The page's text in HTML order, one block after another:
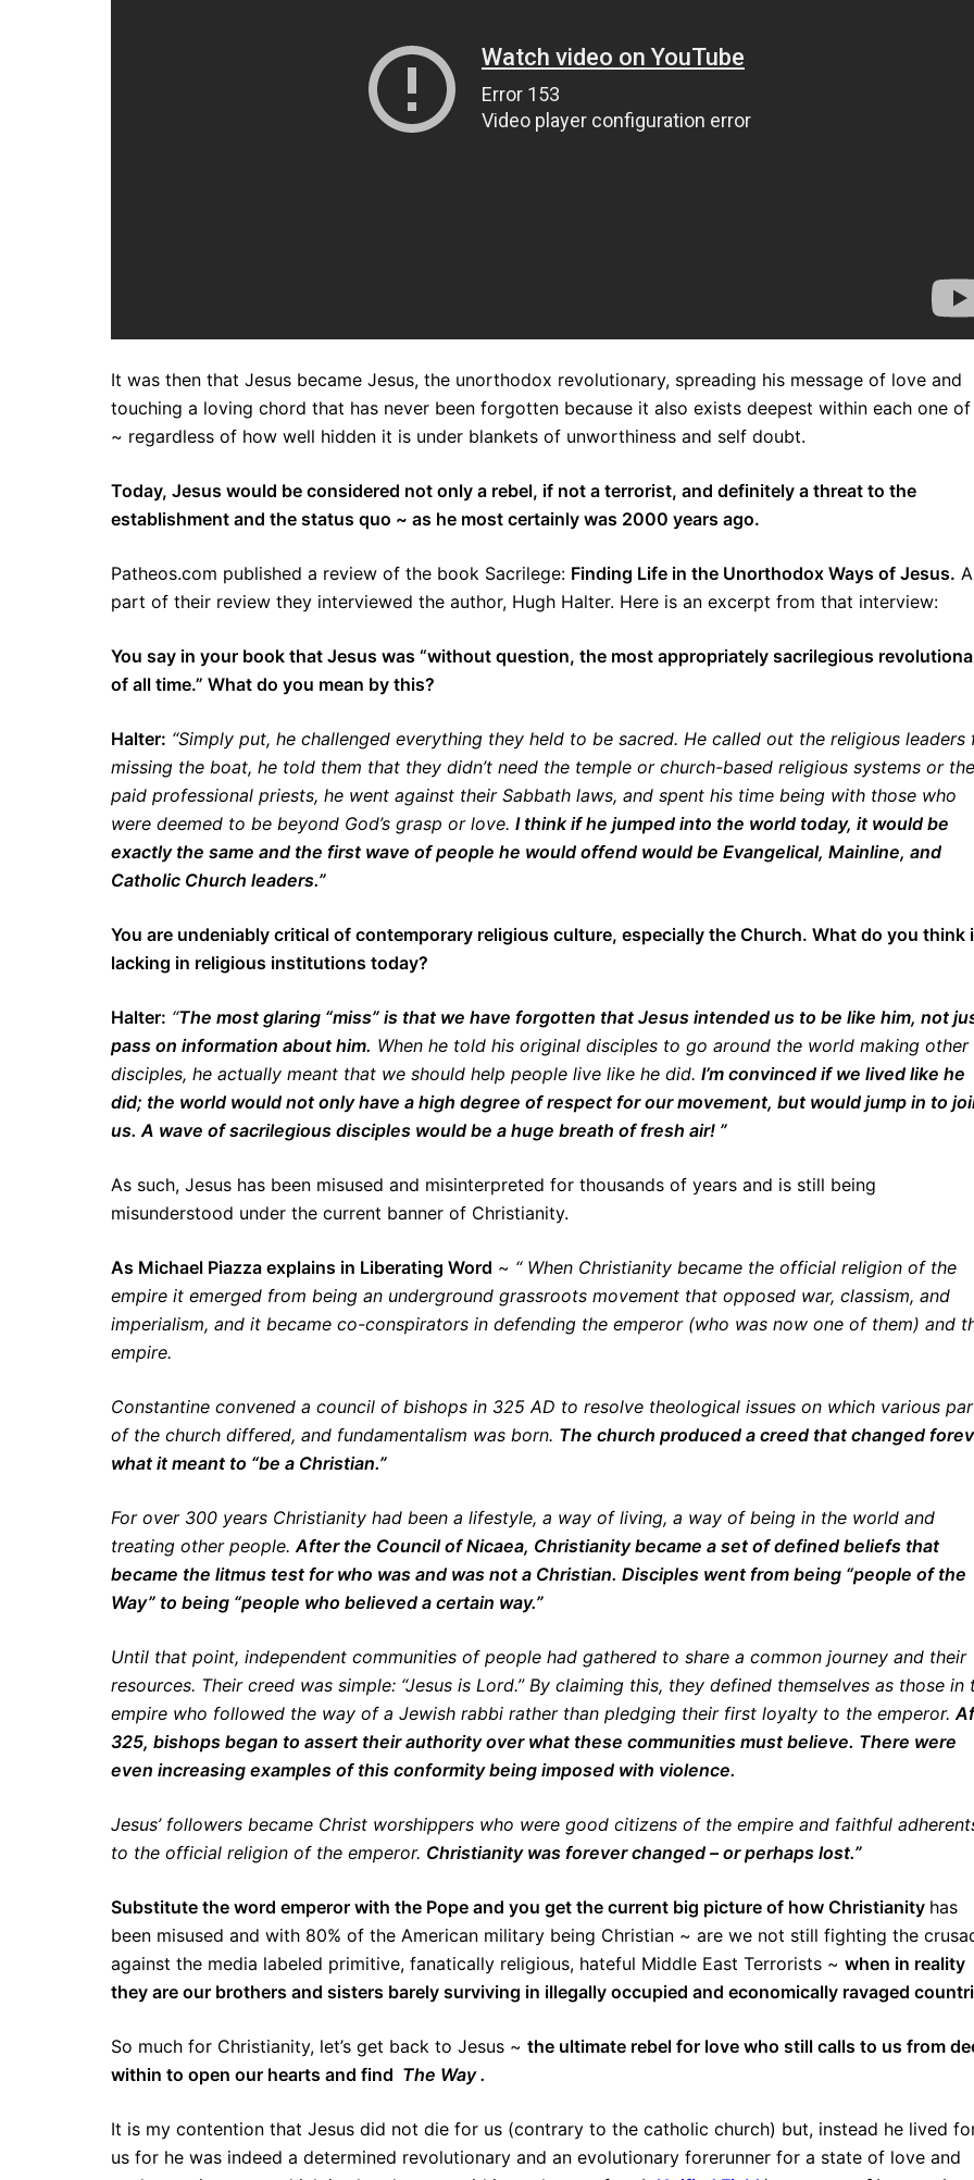
It was then that Jesus became Jesus, the unorthodox revolutionary, spreading his message of love and
touching a loving chord that has never been forgotten because it also exists deepest within each one of
~ regardless of how well hidden it is under blankets of unworthiness and self doubt.
Today, Jesus would be considered not only a rebel, if not a terrorist, and definitely a threat to the
establishment and the status quo ~ as he most certainly was 2000 years ago.
Patheos.com published a review of the book Sacrilege: Finding Life in the Unorthodox Ways of Jesus.
part of their review they interviewed the author, Hugh Halter. Here is an excerpt from that interview:
You say in your book that Jesus was “without question, the most appropriately sacrilegious
of all time.” What do you mean by this?
Halter: “Simply put, he challenged everything they held to be sacred. He called out the religious leaders
missing the boat, he told them that they didn’t need the temple or church-based religious systems or the
paid professional priests, he went against their Sabbath laws, and spent his time being with those who
were deemed to be beyond God’s grasp or love. I think if he jumped into the world today, it would be
exactly the same and the first wave of people he would offend would be Evangelical, Mainline, and
Catholic Church leaders.”
You are undeniably critical of contemporary religious culture, especially the Church. What do you think
lacking in religious institutions today?
Halter: “The most glaring “miss” is that we have forgotten that Jesus intended us to be like him, not
pass on information about him. When he told his original disciples to go around the world making other
disciples, he actually meant that we should help people live like he did. I’m convinced if we lived like he
did; the world would not only have a high degree of respect for our movement, but would jump in to
us. A wave of sacrilegious disciples would be a huge breath of fresh air! ”
As such, Jesus has been misused and misinterpreted for thousands of years and is still being
misunderstood under the current banner of Christianity.
As Michael Piazza explains in Liberating Word ~ “ When Christianity became the official religion of the
empire it emerged from being an underground grassroots movement that opposed war, classism, and
imperialism, and it became co-conspirators in defending the emperor (who was now one of them) and
empire.
Constantine convened a council of bishops in 325 AD to resolve theological issues on which various
of the church differed, and fundamentalism was born. The church produced a creed that changed
what it meant to “be a Christian.”
For over 300 years Christianity had been a lifestyle, a way of living, a way of being in the world and
treating other people. After the Council of Nicaea, Christianity became a set of defined beliefs that
became the litmus test for who was and was not a Christian. Disciples went from being “people of the
Way” to being “people who believed a certain way.”
Until that point, independent communities of people had gathered to share a common journey and their
resources. Their creed was simple: “Jesus is Lord.” By claiming this, they defined themselves as those in
empire who followed the way of a Jewish rabbi rather than pledging their first loyalty to the emperor.
325, bishops began to assert their authority over what these communities must believe. There were
even increasing examples of this conformity being imposed with violence.
Jesus’ followers became Christ worshippers who were good citizens of the empire and faithful
to the official religion of the emperor. Christianity was forever changed – or perhaps lost.”
Substitute the word emperor with the Pope and you get the current big picture of how Christianity has
been misused and with 80% of the American military being Christian ~ are we not still fighting the
against the media labeled primitive, fanatically religious, hateful Middle East Terrorists ~ when in reality
they are our brothers and sisters barely surviving in illegally occupied and economically ravaged
So much for Christianity, let’s get back to Jesus ~ the ultimate rebel for love who still calls to us from
within to open our hearts and find The Way .
It is my contention that Jesus did not die for us (contrary to the catholic church) but, instead he lived
us for he was indeed a determined revolutionary and an evolutionary forerunner for a state of love and